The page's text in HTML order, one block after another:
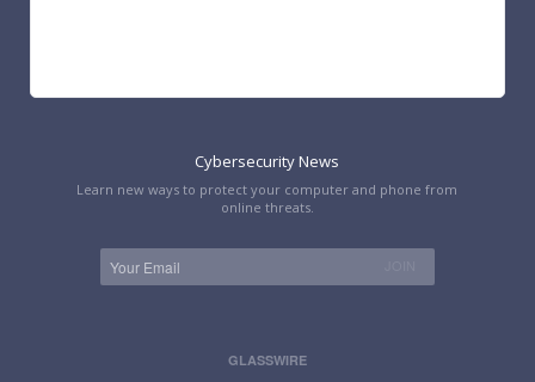
GLASSWIRE
Cybersecurity News
Learn new ways to protect your computer and phone from
online threats.